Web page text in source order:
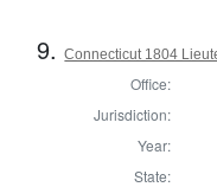
9.Connecticut 1804
Office:
Jurisdiction:
Year:
State: